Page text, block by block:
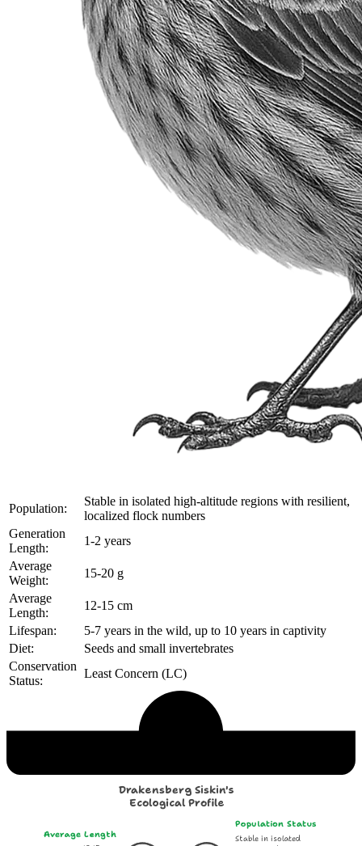
Population:
Stable in isolated high-altitude regions with resilient,
localized flock numbers
Generation
Length:
1-2 years
Average
Weight:
15-20 g
Average
Length:
12-15 cm
Lifespan:
5-7 years in the wild, up to 10 years in captivity
Diet:
Seeds and small invertebrates
Conservation
Status:
Least Concern (LC)
Stable in isolated
Average Length
Population Status
Drakensberg Siskin's
Ecological Profile